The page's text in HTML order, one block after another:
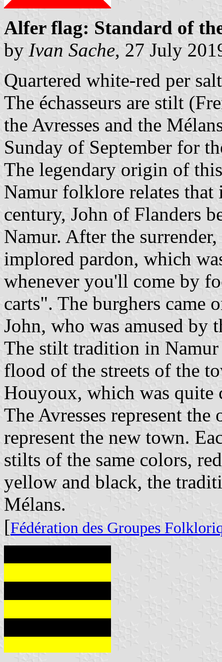
Alfer flag: Standard of the
by Ivan Sache, 27 July
Quartered white-red per
The échasseurs are stilt
the Avresses and the
Sunday of September for
The legendary origin of
Namur folklore relates
century, John of Flanders
Namur. After the
implored pardon, which
whenever you'll come by
carts". The burghers came
John, who was amused by
The stilt tradition in
flood of the streets of the
Houyoux, which was quite
The Avresses represent
represent the new town.
stilts of the same colors,
yellow and black, the
Mélans.
[Fédération des Groupes